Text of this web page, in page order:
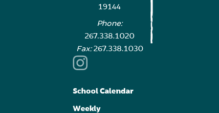
19144
Phone:
267.338.1020
Fax:267.338.1030
School Calendar
Weekly